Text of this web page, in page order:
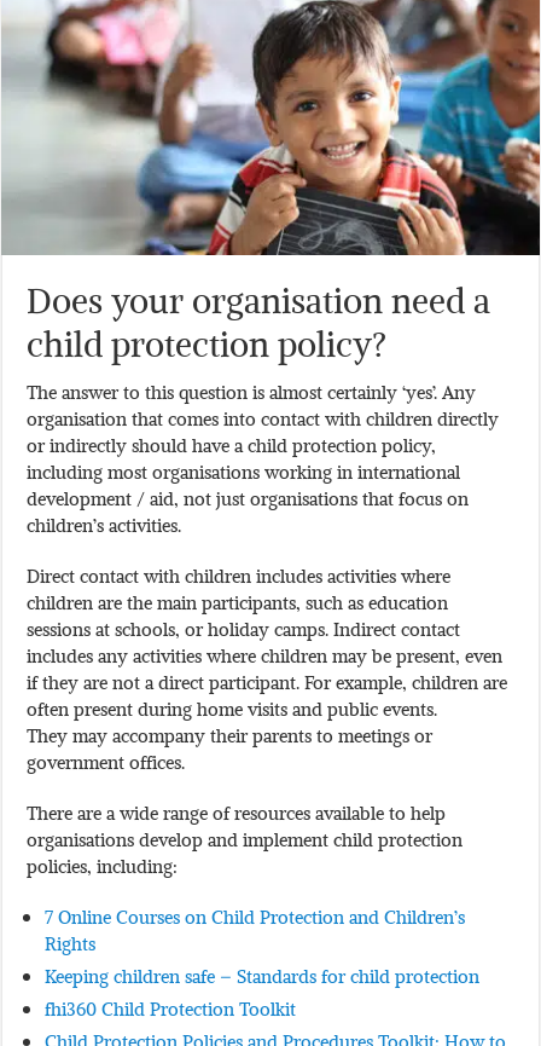
Does your organisation need a
child protection policy?
The answer to this question is almost certainly ‘yes’. Any
organisation that comes into contact with children directly
or indirectly should have a child protection policy,
including most organisations working in international
development / aid, not just organisations that focus on
children’s activities.
Direct contact with children includes activities where
children are the main participants, such as education
sessions at schools, or holiday camps. Indirect contact
includes any activities where children may be present, even
if they are not a direct participant. For example, children are
often present during home visits and public events.
They may accompany their parents to meetings or
government offices.
There are a wide range of resources available to help
organisations develop and implement child protection
policies, including:
7 Online Courses on Child Protection and Children’s
Rights
Keeping children safe – Standards for child protection
fhi360 Child Protection Toolkit